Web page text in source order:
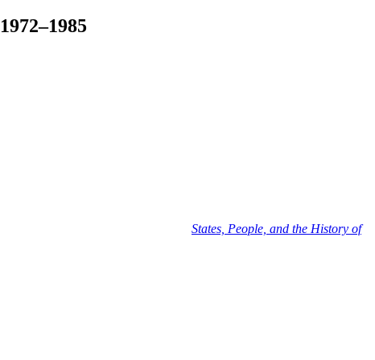
States, People, and the History of